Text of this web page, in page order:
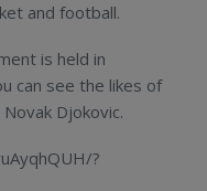
and football.
is held in
can see the likes of
Djokovic.
?